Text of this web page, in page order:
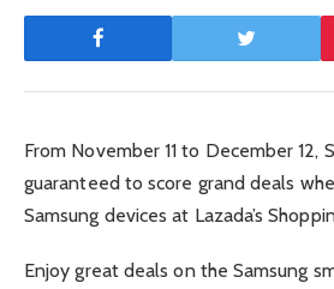
From November 11 to December 12,
guaranteed to score grand deals
Samsung devices at Lazada’s
Enjoy great deals on the Samsung